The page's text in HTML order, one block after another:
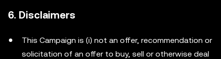
6. Disclaimers
This Campaign is (i) not an offer, recommendation or
solicitation of an offer to buy, sell or otherwise deal